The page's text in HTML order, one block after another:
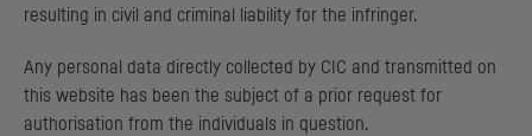
resulting in civil and criminal liability for the infringer.
Any personal data directly collected by CIC and transmitted on
this website has been the subject of a prior request for
authorisation from the individuals in question.